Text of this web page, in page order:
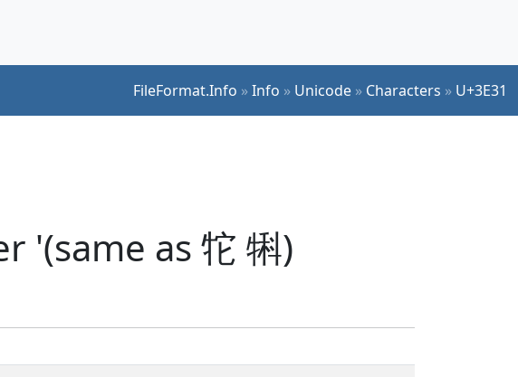
FileFormat.Info »Info » Unicode » Characters » U+3E31
'(same as 㸰 犐)